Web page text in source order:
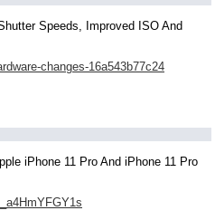
Speeds, Improved ISO And
changes-16a543b77c24
iPhone 11 Pro And iPhone 11 Pro